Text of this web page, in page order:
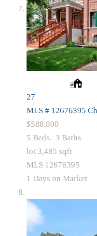
27
MLS # 12676395
$588,800
5 Beds, 3 Baths
lot 3,485 sqft
MLS 12676395
1 Days on Market